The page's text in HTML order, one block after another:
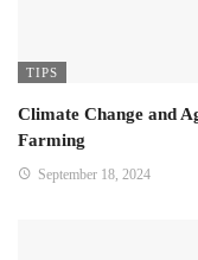
TIPS
Climate Change and
Farming
September 18, 2024